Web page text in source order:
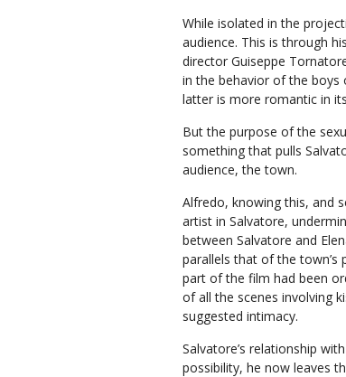
While isolated in the
audience. This is through
director Guiseppe
in the behavior of the boys
latter is more romantic in
But the purpose of the
something that pulls
audience, the town.
Alfredo, knowing this, and
artist in Salvatore,
between Salvatore and
parallels that of the town’s
part of the film had been
of all the scenes involving
suggested intimacy.
Salvatore’s relationship
possibility, he now leaves